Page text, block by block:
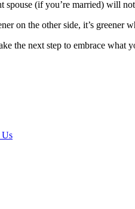
spouse (if you’re married) will
on the other side, it’s
the next step to embrace what
Us